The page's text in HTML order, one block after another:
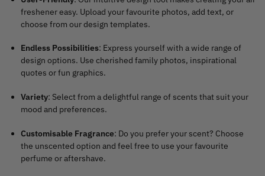
freshener easy. Upload your favourite photos, add text, or
choose from our design templates.
Endless Possibilities: Express yourself with a wide range of
design options. Use cherished family photos, inspirational
quotes or fun graphics.
Variety: Select from a delightful range of scents that suit your
mood and preferences.
Customisable Fragrance: Do you prefer your scent? Choose
the unscented option and feel free to use your favourite
perfume or aftershave.